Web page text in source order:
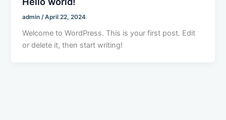
admin /April 22, 2024
Welcome to WordPress. This is your first post. Edit
or delete it, then start writing!